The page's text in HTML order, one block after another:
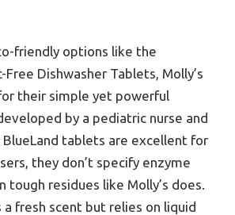
friendly options like the
Free Dishwasher Tablets, Molly’s
their simple yet powerful
by a pediatric nurse and
tablets are excellent for
they don’t specify enzyme
tough residues like Molly’s does.
a fresh scent but relies on liquid